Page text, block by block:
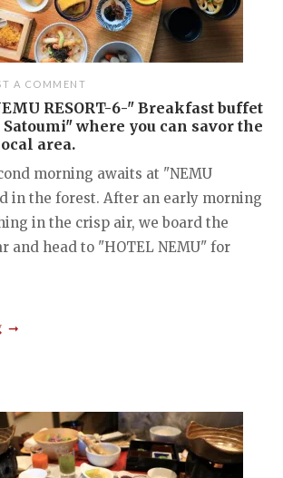
A COMMENT
RESORT-6-" Breakfast buffet
where you can savor the
area.
morning awaits at "NEMU
in the forest. After an early morning
in the crisp air, we board the
and head to "HOTEL NEMU" for